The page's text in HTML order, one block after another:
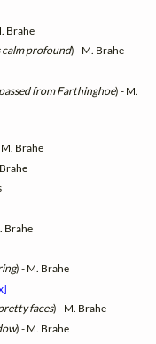
Brahe
calm profound) - M. Brahe
from Farthinghoe) - M.
Brahe
Brahe
) - M. Brahe
faces) - M. Brahe
) - M. Brahe